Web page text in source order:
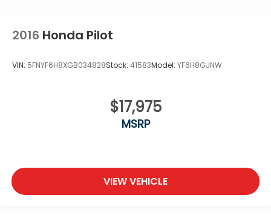
2016 Honda Pilot
VIN: 5FNYF6H8XGB034828Stock: 41583Model: YF6H8GJNW
$17,975
MSRP
VIEW VEHICLE